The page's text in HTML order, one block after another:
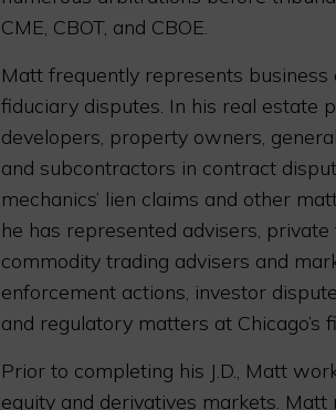
CME, CBOT, and CBOE.
Matt frequently represents
fiduciary disputes. In his real estate
developers, property owners,
and subcontractors in contract
mechanics’ lien claims and other
he has represented advisers,
commodity trading advisers and
enforcement actions, investor
and regulatory matters at Chicago’s
Prior to completing his J.D., Matt
equity and derivatives markets.